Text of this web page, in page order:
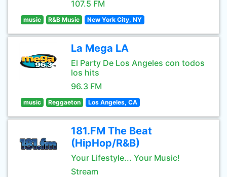
107.5 FM
music R&B Music New York City, NY
La Mega LA
El Party De Los Angeles con todos
los hits
96.3 FM
music Reggaeton Los Angeles, CA
181.FM The Beat
(HipHop/R&B)
Your Lifestyle... Your Music!
Stream